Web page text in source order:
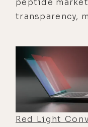
peptide
transparency,
Red Light